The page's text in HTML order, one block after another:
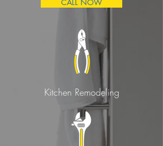
CALL NOW
Kitchen Remodeling